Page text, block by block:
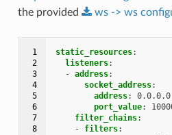
the provided
ws -> ws
1
2
3
4
5
6
7
8
static_resources:
listeners:
- address:
socket_address:
address:
0.0.0.0
port_value:
filter_chains:
-
filters: